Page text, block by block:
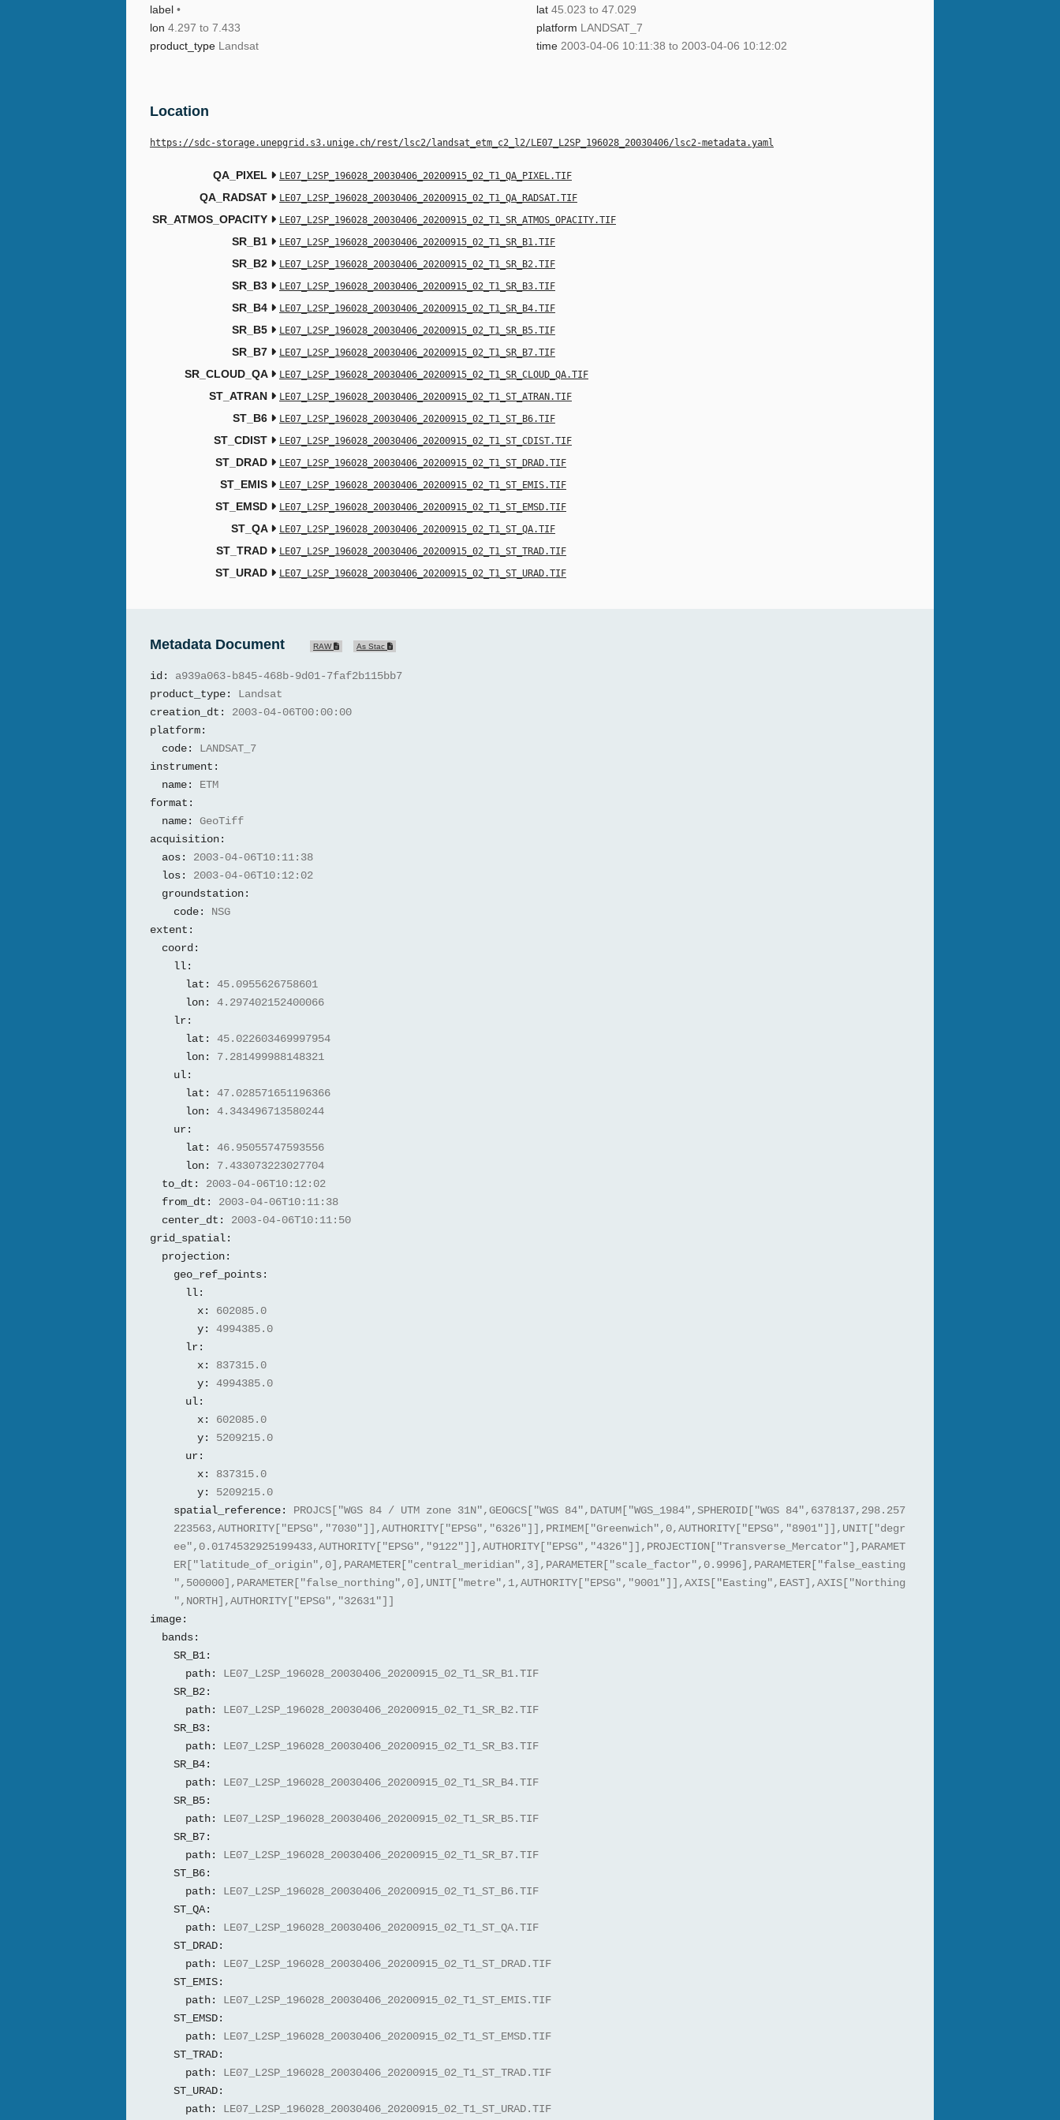
label • lat 45.023 to 47.029
lon 4.297 to 7.433 platform LANDSAT_7
product_type Landsat time 2003-04-06 10:11:38 to 2003-04-06 10:12:02
Location
https://sdc-storage.unepgrid.s3.unige.ch/rest/lsc2/landsat_etm_c2_l2/LE07_L2SP_196028_20030406/lsc2-metadata.yaml
QA_PIXEL LE07_L2SP_196028_20030406_20200915_02_T1_QA_PIXEL.TIF
QA_RADSAT LE07_L2SP_196028_20030406_20200915_02_T1_QA_RADSAT.TIF
SR_ATMOS_OPACITY LE07_L2SP_196028_20030406_20200915_02_T1_SR_ATMOS_OPACITY.TIF
SR_B1 LE07_L2SP_196028_20030406_20200915_02_T1_SR_B1.TIF
SR_B2 LE07_L2SP_196028_20030406_20200915_02_T1_SR_B2.TIF
SR_B3 LE07_L2SP_196028_20030406_20200915_02_T1_SR_B3.TIF
SR_B4 LE07_L2SP_196028_20030406_20200915_02_T1_SR_B4.TIF
SR_B5 LE07_L2SP_196028_20030406_20200915_02_T1_SR_B5.TIF
SR_B7 LE07_L2SP_196028_20030406_20200915_02_T1_SR_B7.TIF
SR_CLOUD_QA LE07_L2SP_196028_20030406_20200915_02_T1_SR_CLOUD_QA.TIF
ST_ATRAN LE07_L2SP_196028_20030406_20200915_02_T1_ST_ATRAN.TIF
ST_B6 LE07_L2SP_196028_20030406_20200915_02_T1_ST_B6.TIF
ST_CDIST LE07_L2SP_196028_20030406_20200915_02_T1_ST_CDIST.TIF
ST_DRAD LE07_L2SP_196028_20030406_20200915_02_T1_ST_DRAD.TIF
ST_EMIS LE07_L2SP_196028_20030406_20200915_02_T1_ST_EMIS.TIF
ST_EMSD LE07_L2SP_196028_20030406_20200915_02_T1_ST_EMSD.TIF
ST_QA LE07_L2SP_196028_20030406_20200915_02_T1_ST_QA.TIF
ST_TRAD LE07_L2SP_196028_20030406_20200915_02_T1_ST_TRAD.TIF
ST_URAD LE07_L2SP_196028_20030406_20200915_02_T1_ST_URAD.TIF
Metadata Document RAW As Stac
id:
a939a063-b845-468b-9d01-7faf2b115bb7
product_type:
Landsat
creation_dt:
2003-04-06T00:00:00
platform:
code:
LANDSAT_7
instrument:
name:
ETM
format:
name:
GeoTiff
acquisition:
aos:
2003-04-06T10:11:38
los:
2003-04-06T10:12:02
groundstation:
code:
NSG
extent:
coord:
ll:
lat:
45.0955626758601
lon:
4.297402152400066
lr:
lat:
45.022603469997954
lon:
7.281499988148321
ul:
lat:
47.028571651196366
lon:
4.343496713580244
ur:
lat:
46.95055747593556
lon:
7.433073223027704
to_dt:
2003-04-06T10:12:02
from_dt:
2003-04-06T10:11:38
center_dt:
2003-04-06T10:11:50
grid_spatial:
projection:
geo_ref_points:
ll:
x:
602085.0
y:
4994385.0
lr:
x:
837315.0
y:
4994385.0
ul:
x:
602085.0
y:
5209215.0
ur:
x:
837315.0
y:
5209215.0
spatial_reference:
PROJCS["WGS 84 / UTM zone 31N",GEOGCS["WGS 84",DATUM["WGS_1984",SPHEROID["WGS 84",6378137,298.257
223563,AUTHORITY["EPSG","7030"]],AUTHORITY["EPSG","6326"]],PRIMEM["Greenwich",0,AUTHORITY["EPSG","8901"]],UNIT["degr
ee",0.0174532925199433,AUTHORITY["EPSG","9122"]],AUTHORITY["EPSG","4326"]],PROJECTION["Transverse_Mercator"],PARAMET
ER["latitude_of_origin",0],PARAMETER["central_meridian",3],PARAMETER["scale_factor",0.9996],PARAMETER["false_easting
",500000],PARAMETER["false_northing",0],UNIT["metre",1,AUTHORITY["EPSG","9001"]],AXIS["Easting",EAST],AXIS["Northing
",NORTH],AUTHORITY["EPSG","32631"]]
image:
bands:
SR_B1:
path:
LE07_L2SP_196028_20030406_20200915_02_T1_SR_B1.TIF
SR_B2:
path:
LE07_L2SP_196028_20030406_20200915_02_T1_SR_B2.TIF
SR_B3:
path:
LE07_L2SP_196028_20030406_20200915_02_T1_SR_B3.TIF
SR_B4:
path:
LE07_L2SP_196028_20030406_20200915_02_T1_SR_B4.TIF
SR_B5:
path:
LE07_L2SP_196028_20030406_20200915_02_T1_SR_B5.TIF
SR_B7:
path:
LE07_L2SP_196028_20030406_20200915_02_T1_SR_B7.TIF
ST_B6:
path:
LE07_L2SP_196028_20030406_20200915_02_T1_ST_B6.TIF
ST_QA:
path:
LE07_L2SP_196028_20030406_20200915_02_T1_ST_QA.TIF
ST_DRAD:
path:
LE07_L2SP_196028_20030406_20200915_02_T1_ST_DRAD.TIF
ST_EMIS:
path:
LE07_L2SP_196028_20030406_20200915_02_T1_ST_EMIS.TIF
ST_EMSD:
path:
LE07_L2SP_196028_20030406_20200915_02_T1_ST_EMSD.TIF
ST_TRAD:
path:
LE07_L2SP_196028_20030406_20200915_02_T1_ST_TRAD.TIF
ST_URAD:
path:
LE07_L2SP_196028_20030406_20200915_02_T1_ST_URAD.TIF